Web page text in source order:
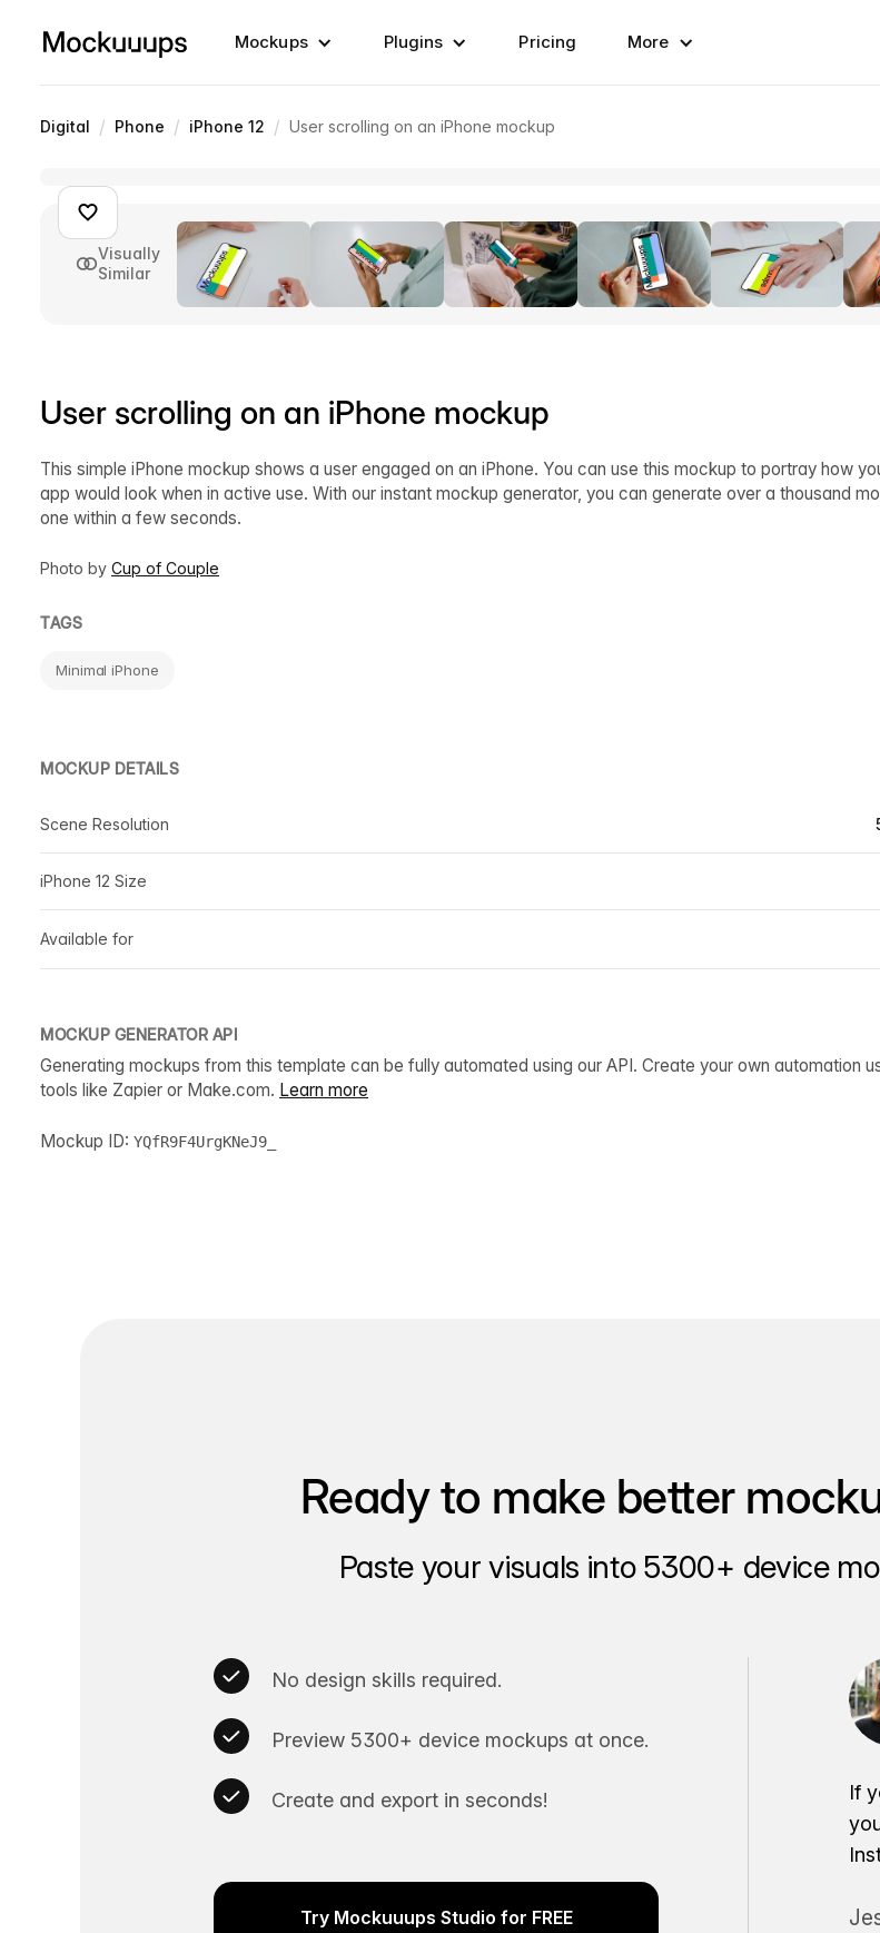
Mockups Plugins Pricing More
Digital / Phone / iPhone 12 / User scrolling on an iPhone mockup
Visually
Similar
User scrolling on an iPhone mockup
This simple iPhone mockup shows a user engaged on an iPhone. You can use this mockup to portray how
app would look when in active use. With our instant mockup generator, you can generate over a thousand
one within a few seconds.
Photo by Cup of Couple
TAGS
Minimal iPhone
MOCKUP DETAILS
Scene Resolution
iPhone 12 Size
Available for
MOCKUP GENERATOR API
Generating mockups from this template can be fully automated using our API. Create your own automation
tools like Zapier or Make.com. Learn more
Mockup ID: YQfR9F4UrgKNeJ9_
Ready to make better
Paste your visuals into 5300+ device
No design skills required.
Preview 5300+ device mockups at once.
Create and export in seconds!
Try Mockuuups Studio for FREE
If